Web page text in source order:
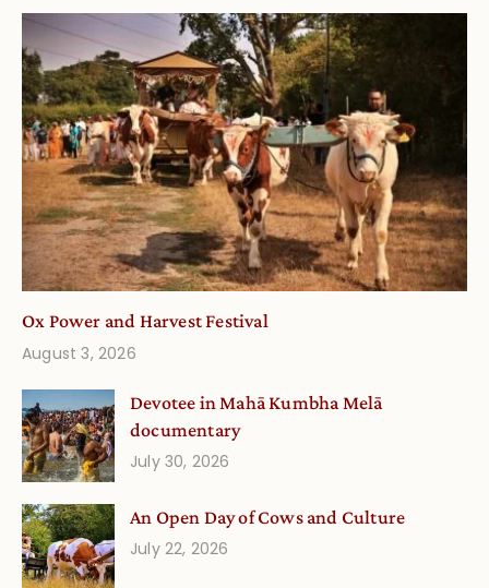
Ox Power and Harvest Festival
August 3, 2026
Devotee in Mahā Kumbha Melā
documentary
July 30, 2026
An Open Day of Cows and Culture
July 22, 2026